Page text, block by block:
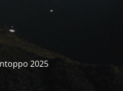
2025